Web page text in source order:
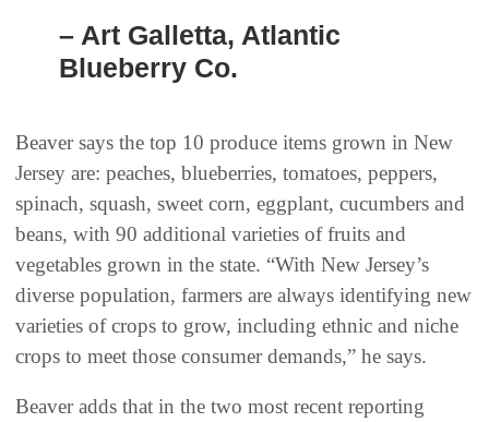
– Art Galletta, Atlantic
Blueberry Co.
Beaver says the top 10 produce items grown in New
Jersey are: peaches, blueberries, tomatoes, peppers,
spinach, squash, sweet corn, eggplant, cucumbers and
beans, with 90 additional varieties of fruits and
vegetables grown in the state. “With New Jersey’s
diverse population, farmers are always identifying new
varieties of crops to grow, including ethnic and niche
crops to meet those consumer demands,” he says.
Beaver adds that in the two most recent reporting